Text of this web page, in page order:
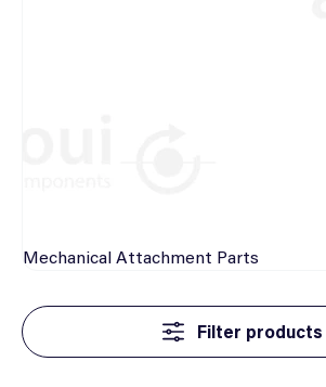
MechanicalAttachment Parts
Filter products